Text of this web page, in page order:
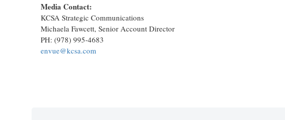
Media Contact:
KCSA Strategic Communications
Michaela Fawcett, Senior Account Director
PH: (978) 995-4683
envue@kcsa.com